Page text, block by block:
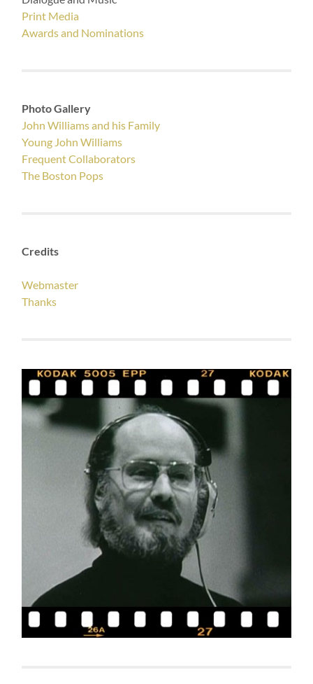
Print Media
Awards and Nominations
Photo Gallery
John Williams and his Family
Young John Williams
Frequent Collaborators
The Boston Pops
Credits
Webmaster
Thanks